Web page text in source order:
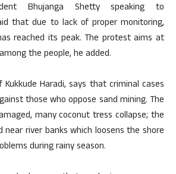
Bhujanga Shetty speaking to
that due to lack of proper monitoring,
reached its peak. The protest aims at
the people, he added.
Haradi, says that criminal cases
those who oppose sand mining. The
many coconut tress collapse; the
river banks which loosens the shore
during rainy season.